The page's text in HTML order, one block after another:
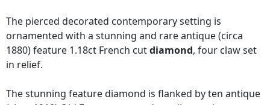
The pierced decorated contemporary setting is
ornamented with a stunning and rare antique (circa
1880) feature 1.18ct French cutdiamond, four claw set
in relief.
The stunning feature diamond is flanked by ten antique